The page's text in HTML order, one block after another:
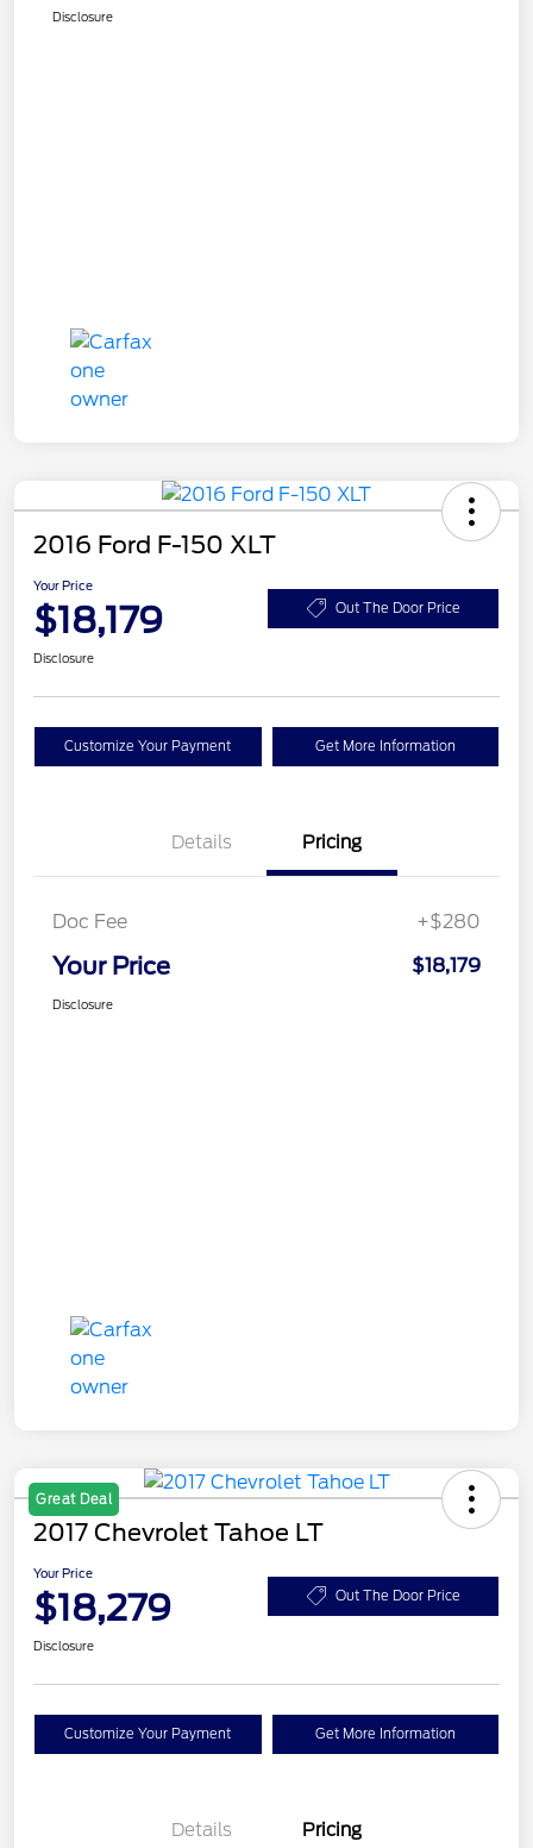
Disclosure
2016 Ford F-150 XLT
Your Price
$18,179 Out The Door Price
Disclosure
Customize Your Payment Get More Information
Details Pricing
Doc Fee +$280
Your Price $18,179
Disclosure
Great Deal
2017 Chevrolet Tahoe LT
Your Price
$18,279 Out The Door Price
Disclosure
Customize Your Payment Get More Information
Details Pricing